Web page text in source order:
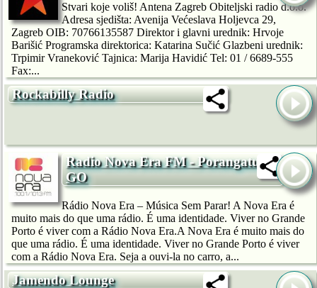
Stvari koje voliš! Antena Zagreb Obiteljski radio d.o.o.
Adresa sjedišta: Avenija Većeslava Holjevca 29,
Zagreb OIB: 70766135587 Direktor i glavni urednik: Hrvoje
Barišić Programska direktorica: Katarina Sučić Glazbeni urednik:
Trpimir Vraneković Tajnica: Marija Havidić Tel: 01 / 6689-555
Fax:...
Rockabilly Radio
Radio Nova Era FM - Porangatu
GO
Rádio Nova Era – Música Sem Parar! A Nova Era é
muito mais do que uma rádio. É uma identidade. Viver no Grande
Porto é viver com a Rádio Nova Era.A Nova Era é muito mais do
que uma rádio. É uma identidade. Viver no Grande Porto é viver
com a Rádio Nova Era. Seja a ouvi-la no carro, a...
Jamendo Lounge